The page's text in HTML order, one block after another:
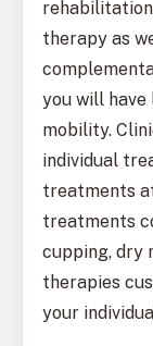
therapy as
you will
mobility.
individual
treatments
treatments
cupping, dry
therapies
your